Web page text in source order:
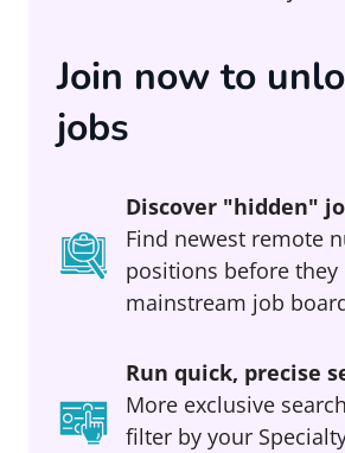
Join now to
jobs
Discover "hidden"
Find newest remote
positions before they
mainstream job
Run quick, precise
More exclusive
filter by your